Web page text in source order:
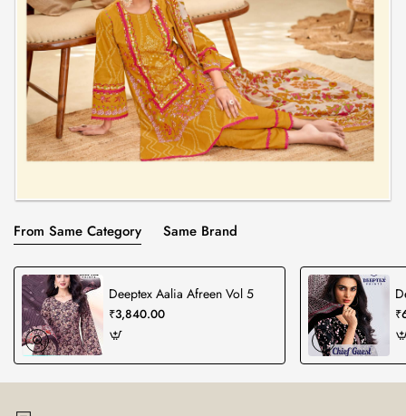
From Same Category Same Brand
Deeptex Aalia Afreen Vol 5
₹3,840.00